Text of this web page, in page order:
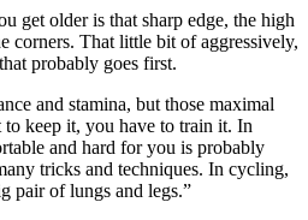
get older is that sharp edge, the high
corners. That little bit of aggressively,
probably goes first.
and stamina, but those maximal
keep it, you have to train it. In
and hard for you is probably
tricks and techniques. In cycling,
pair of lungs and legs.”